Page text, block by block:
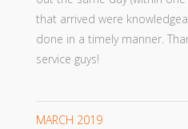
that arrived were
done in a timely manner.
service guys!
MARCH 2019